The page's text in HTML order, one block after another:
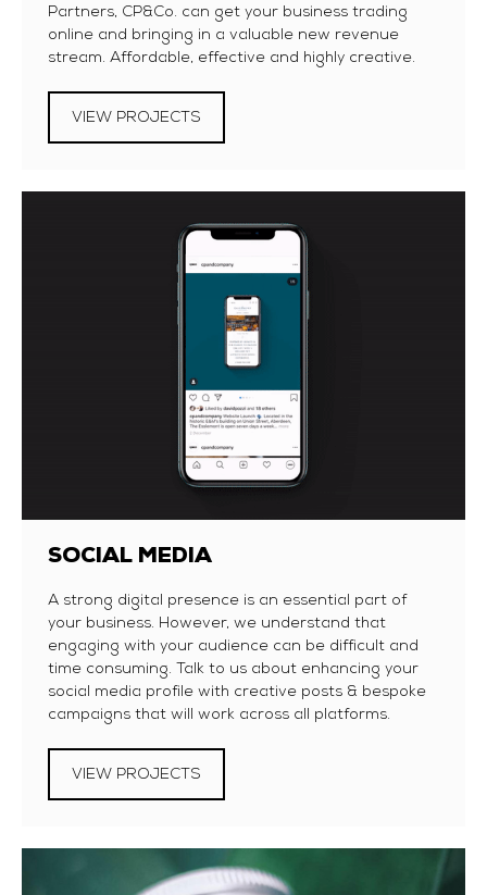
Partners, CP&Co. can get your business trading
online and bringing in a valuable new revenue
stream. Affordable, effective and highly creative.
VIEW PROJECTS
SOCIAL MEDIA
A strong digital presence is an essential part of
your business. However, we understand that
engaging with your audience can be difficult and
time consuming. Talk to us about enhancing your
social media profile with creative posts & bespoke
campaigns that will work across all platforms.
VIEW PROJECTS